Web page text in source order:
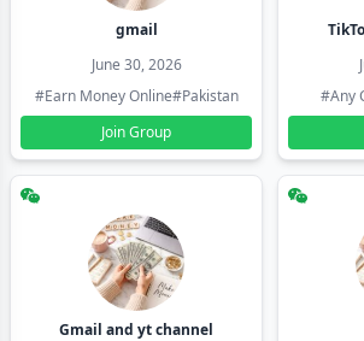
gmail
June 30, 2026
#Earn Money Online#Pakistan
Join Group
#Any
Gmail and yt channel